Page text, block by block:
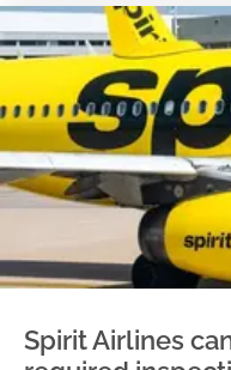
Spirit Airlines